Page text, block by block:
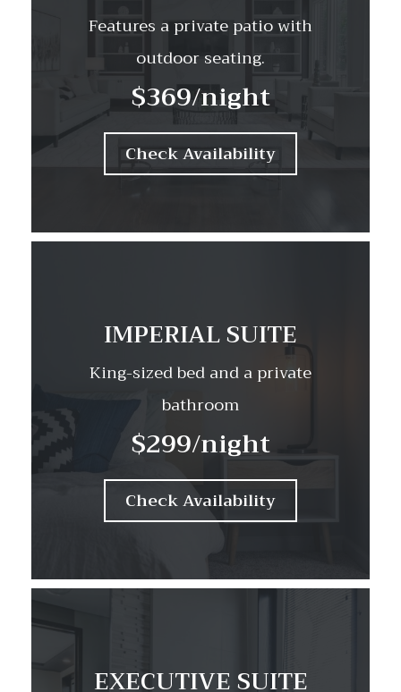
Features a private patio with
outdoor seating.
$369/night
Check Availability
IMPERIAL SUITE
King-sized bed and a private
bathroom
$299/night
Check Availability
EXECUTIVE SUITE